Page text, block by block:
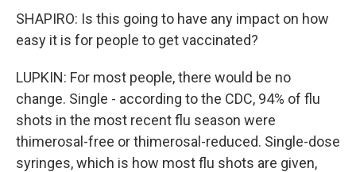
SHAPIRO: Is this going to have any impact on how
easy it is for people to get vaccinated?
LUPKIN: For most people, there would be no
change. Single - according to the CDC, 94% of flu
shots in the most recent flu season were
thimerosal-free or thimerosal-reduced. Single-dose
syringes, which is how most flu shots are given,